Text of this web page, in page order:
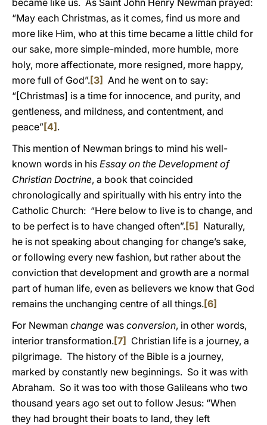
became like us. As Saint John Henry Newman prayed:
“May each Christmas, as it comes, find us more and
more like Him, who at this time became a little child for
our sake, more simple-minded, more humble, more
holy, more affectionate, more resigned, more happy,
more full of God”.[3] And he went on to say:
“[Christmas] is a time for innocence, and purity, and
gentleness, and mildness, and contentment, and
peace”[4] .
This mention of Newman brings to mind his well-
known words in his Essay on the Development of
Christian Doctrine, a book that coincided
chronologically and spiritually with his entry into the
Catholic Church: “Here below to live is to change, and
to be perfect is to have changed often”.[5] Naturally,
he is not speaking about changing for change’s sake,
or following every new fashion, but rather about the
conviction that development and growth are a normal
part of human life, even as believers we know that God
remains the unchanging centre of all things.[6]
For Newman change was conversion, in other words,
interior transformation.[7] Christian life is a journey, a
pilgrimage. The history of the Bible is a journey,
marked by constantly new beginnings. So it was with
Abraham. So it was too with those Galileans who two
thousand years ago set out to follow Jesus: “When
they had brought their boats to land, they left